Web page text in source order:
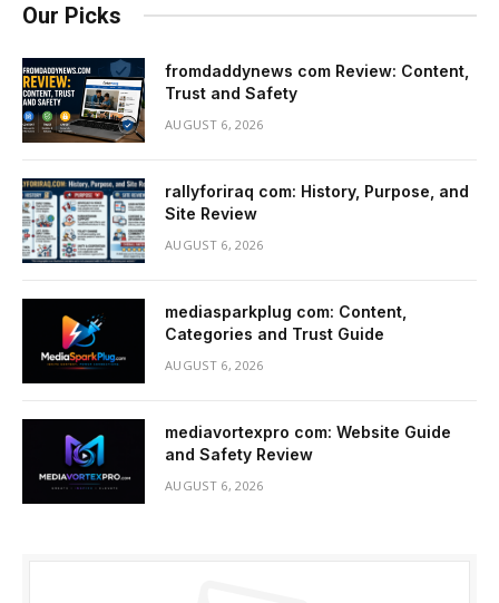
Our Picks
fromdaddynews com Review: Content,
Trust and Safety
AUGUST 6, 2026
rallyforiraq com: History, Purpose, and
Site Review
AUGUST 6, 2026
mediasparkplug com: Content,
Categories and Trust Guide
AUGUST 6, 2026
mediavortexpro com: Website Guide
and Safety Review
AUGUST 6, 2026